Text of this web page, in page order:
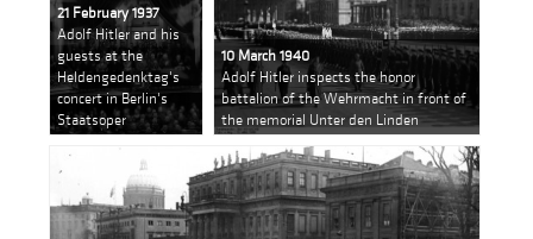
21 February 1937
Adolf Hitler and his
guests at the
Heldengedenktag's
concert in Berlin's
Staatsoper
10 March 1940
Adolf Hitler inspects the honor
battalion of the Wehrmacht in front of
the memorial Unter den Linden